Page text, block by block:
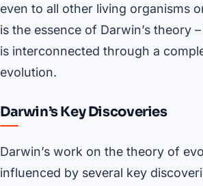
even to all other living organisms
is the essence of Darwin’s theory
is interconnected through a
evolution.
Darwin’s Key Discoveries
Darwin’s work on the theory of
influenced by several key